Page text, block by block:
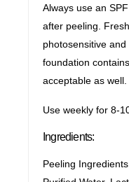
Always use an
after peeling.
photosensitive
foundation
acceptable as well.
Use weekly for 8-
Ingredients:
Peeling